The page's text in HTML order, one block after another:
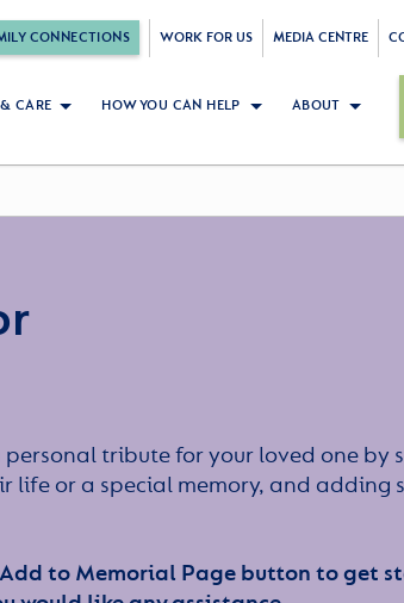
CONNECTIONS WORK FOR US MEDIA CENTRE
CARE HOW YOU CAN HELP ABOUT
personal tribute for your loved one by
life or a special memory, and adding
to Memorial Page button to get